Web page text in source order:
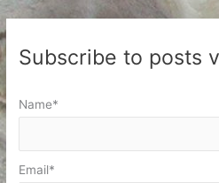
Subscribe to posts
Name*
Email*